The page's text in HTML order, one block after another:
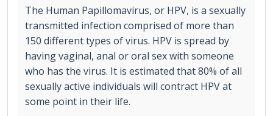
The Human Papillomavirus, or HPV, is a sexually
transmitted infection comprised of more than
150 different types of virus. HPV is spread by
having vaginal, anal or oral sex with someone
who has the virus. It is estimated that 80% of all
sexually active individuals will contract HPV at
some point in their life.